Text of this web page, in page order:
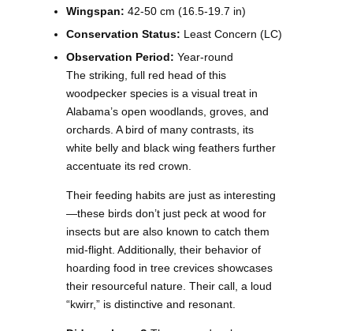
Wingspan: 42-50 cm (16.5-19.7 in)
Conservation Status: Least Concern (LC)
Observation Period: Year-round
The striking, full red head of this
woodpecker species is a visual treat in
Alabama’s open woodlands, groves, and
orchards. A bird of many contrasts, its
white belly and black wing feathers further
accentuate its red crown.
Their feeding habits are just as interesting
—these birds don’t just peck at wood for
insects but are also known to catch them
mid-flight. Additionally, their behavior of
hoarding food in tree crevices showcases
their resourceful nature. Their call, a loud
“kwirr,” is distinctive and resonant.